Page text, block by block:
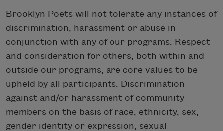
Brooklyn Poets will not tolerate any instances of
discrimination, harassment or abuse in
conjunction with any of our programs. Respect
and consideration for others, both within and
outside our programs, are core values to be
upheld by all participants. Discrimination
against and/or harassment of community
members on the basis of race, ethnicity, sex,
gender identity or expression, sexual